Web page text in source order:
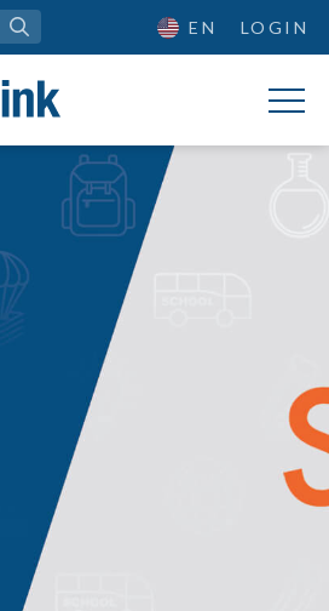
EN LOGIN